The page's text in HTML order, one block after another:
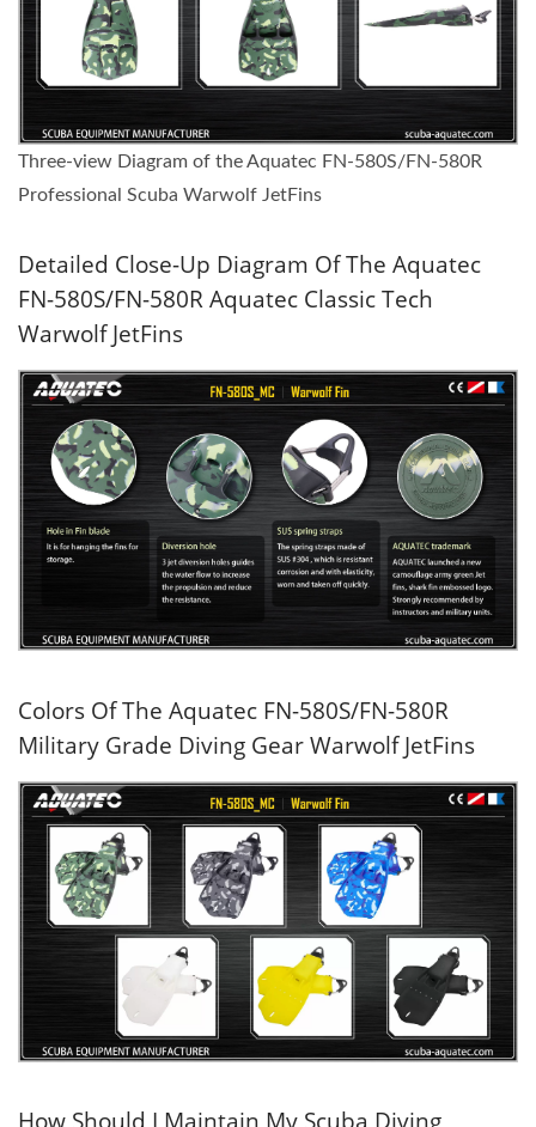
Three-view Diagram of the Aquatec FN-580S/FN-580R
Professional Scuba Warwolf JetFins
Detailed Close-Up Diagram Of The Aquatec
FN-580S/FN-580R Aquatec Classic Tech
Warwolf JetFins
Colors Of The Aquatec FN-580S/FN-580R
Military Grade Diving Gear Warwolf JetFins